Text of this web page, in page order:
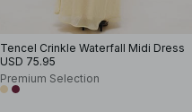
Tencel Crinkle Waterfall Midi Dress
USD 75.95
Premium Selection